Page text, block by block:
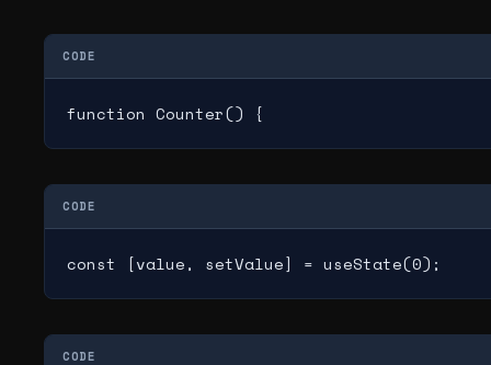
CODE
function Counter() {
CODE
const [value, setValue] = useState(0);
CODE